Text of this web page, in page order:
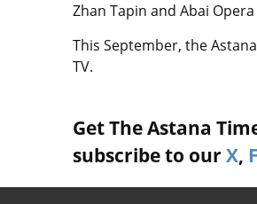
Zhan Tapin and Abai
This September, the
TV.
Get The Astana
subscribe to our X,